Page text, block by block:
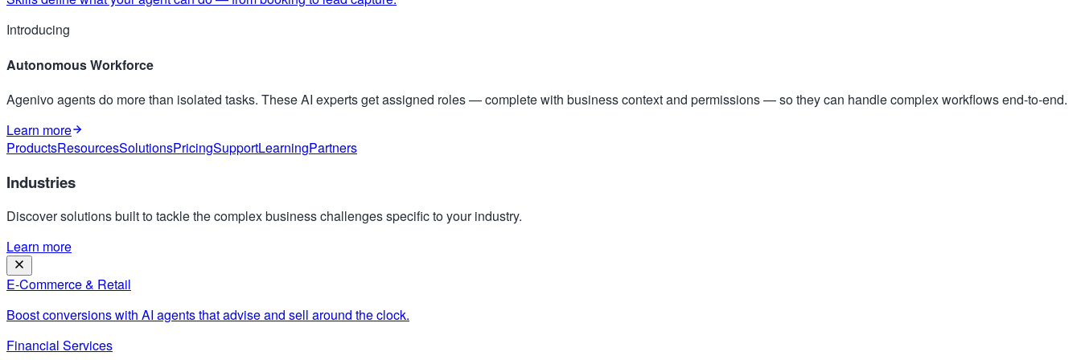
Introducing
Autonomous Workforce
Agenivo agents do more than isolated tasks. These AI experts get assigned roles — complete with business context and permissions — so they can handle complex workflows end-to-end.
Learn more
ProductsResourcesSolutionsPricingSupportLearningPartners
Industries
Discover solutions built to tackle the complex business challenges specific to your industry.
Learn more
E-Commerce & Retail
Boost conversions with AI agents that advise and sell around the clock.
Financial Services